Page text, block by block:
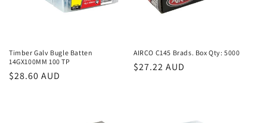
Timber Galv Bugle Batten
14GX100MM 100 TP
Regular
$28.60 AUD
AIRCO C145 Brads. Box Qty: 5000
Regular
$27.22 AUD